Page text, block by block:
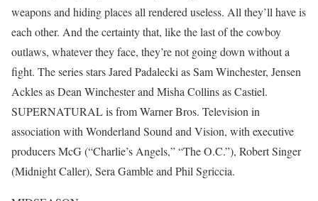
weapons and hiding places all rendered useless. All they’ll have is
each other. And the certainty that, like the last of the cowboy
outlaws, whatever they face, they’re not going down without a
fight. The series stars Jared Padalecki as Sam Winchester, Jensen
Ackles as Dean Winchester and Misha Collins as Castiel.
SUPERNATURAL is from Warner Bros. Television in
association with Wonderland Sound and Vision, with executive
producers McG (“Charlie’s Angels,” “The O.C.”), Robert Singer
(Midnight Caller), Sera Gamble and Phil Sgriccia.